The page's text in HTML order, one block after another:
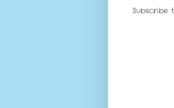
Subscribe